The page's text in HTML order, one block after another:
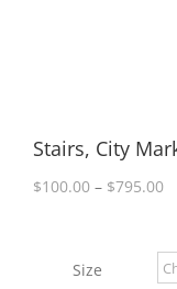
Stairs, City
$100.00 – $795.00
Size